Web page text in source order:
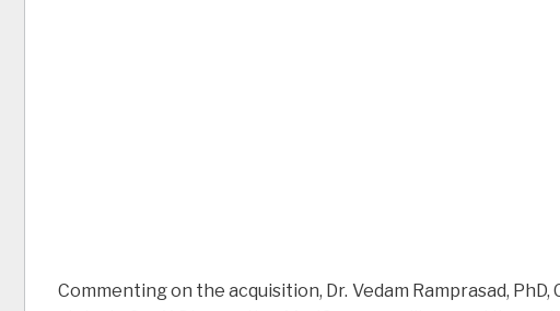
Commenting on the acquisition, Dr. Vedam Ramprasad,